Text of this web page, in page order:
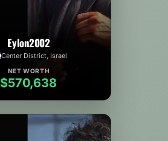
Eylon2002
Center District, Israel
NET WORTH
$570,638